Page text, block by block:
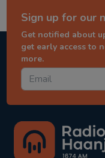
Sign up for our
Get notified about
get early access to
more.